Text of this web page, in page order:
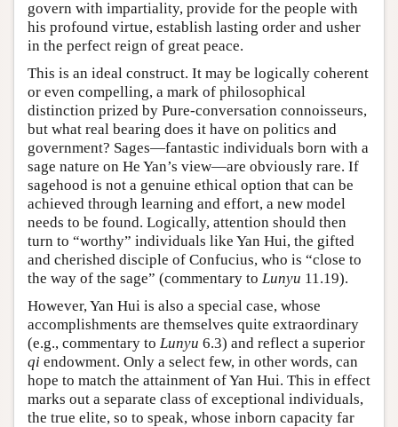
govern with impartiality, provide for the people with
his profound virtue, establish lasting order and usher
in the perfect reign of great peace.
This is an ideal construct. It may be logically coherent
or even compelling, a mark of philosophical
distinction prized by Pure-conversation connoisseurs,
but what real bearing does it have on politics and
government? Sages—fantastic individuals born with a
sage nature on He Yan’s view—are obviously rare. If
sagehood is not a genuine ethical option that can be
achieved through learning and effort, a new model
needs to be found. Logically, attention should then
turn to “worthy” individuals like Yan Hui, the gifted
and cherished disciple of Confucius, who is “close to
the way of the sage” (commentary to Lunyu 11.19).
However, Yan Hui is also a special case, whose
accomplishments are themselves quite extraordinary
(e.g., commentary to Lunyu 6.3) and reflect a superior
qi endowment. Only a select few, in other words, can
hope to match the attainment of Yan Hui. This in effect
marks out a separate class of exceptional individuals,
the true elite, so to speak, whose inborn capacity far